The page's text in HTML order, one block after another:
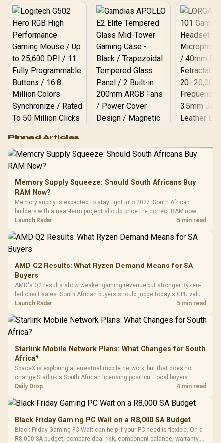
RGB High
Performance
Gaming Mouse / Up
to 25,600 DPI / 11
Programmable
Buttons / 16.8
Million Colors
Synchronize / Rated
To 50 Million Clicks
R599 In Stock
Gamdias APOLLO
Gaming Case -
Tempered Glass
Panel / 2 Built-in
200mm ARGB Fans /
Dust Filter / 3 Slot
R1,299 In Stock
LORGAR
Gaming
Frequency
Cushions /
R369
Pinned Articles
Memory Supply Squeeze: Should South Africans Buy
RAM Now?
Memory supply is expected to stay tight into 2027. South African
builders with a near-term project should price the correct RAM now
instead of waiting for an assumed drop.
Launch Radar 5 min read
AMD Q2 Results: What Ryzen Demand Means for SA
Buyers
AMD's Q2 results show weaker gaming revenue but stronger Ryzen-
led client sales. South African buyers should judge today's CPU value
by platform cost, not the headline alone.
Launch Radar 5 min read
Starlink Mobile Network Plans: What Changes for South
Africa?
SpaceX is exploring a terrestrial mobile network, but that does not
change Starlink's South African licensing position. Local buyers
should wait for formal authorisation and launch terms.
Daily Drop 4 min read
Black Friday Gaming PC Wait on a R8,000 SA Budget
Black Friday Gaming PC Wait can help if your PC need is flexible. On a
R8,000 SA budget, compare deal risk, component balance, warranty,